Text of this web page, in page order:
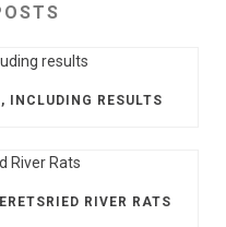
INCLUDING RESULTS
RIVER RATS